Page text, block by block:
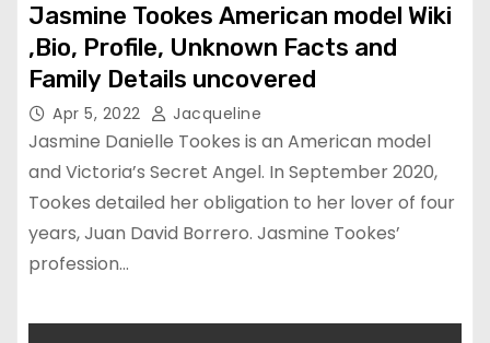
Jasmine Tookes American model Wiki
,Bio, Profile, Unknown Facts and
Family Details uncovered
Apr 5, 2022 Jacqueline
Jasmine Danielle Tookes is an American model
and Victoria’s Secret Angel. In September 2020,
Tookes detailed her obligation to her lover of four
years, Juan David Borrero. Jasmine Tookes’
profession…